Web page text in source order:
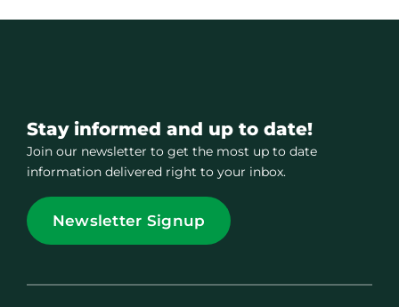
Stay informed and up to date!
Join our newsletter to get the most up to date
information delivered right to your inbox.
Newsletter Signup